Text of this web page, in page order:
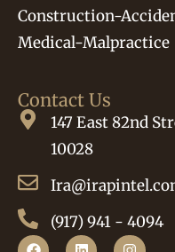
Construction-
Medical-Malpractice
Contact Us
147 East 82nd
10028
(917) 941 - 4094